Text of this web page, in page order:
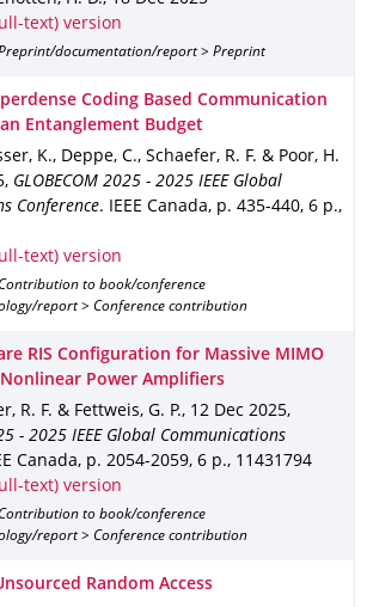
text) version
documentation/report > Preprint
Coding Based Communication
Entanglement Budget
K., Deppe, C., Schaefer, R. F. & Poor, H.
, GLOBECOM 2025 - 2025 IEEE Global
Conference. IEEE Canada, p. 435-440, 6 p.,
text) version
to book/conference
report > Conference contribution
RIS Configuration for Massive MIMO
Power Amplifiers
R. F. & Fettweis, G. P., 12 Dec 2025,
- 2025 IEEE Global Communications
Canada, p. 2054-2059, 6 p., 11431794
text) version
to book/conference
report > Conference contribution
Random Access